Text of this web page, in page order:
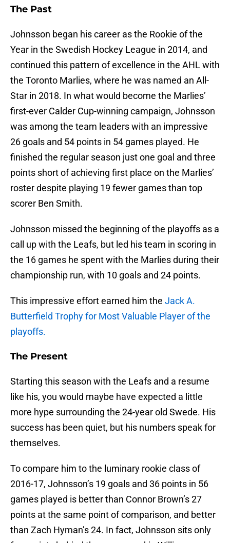
The Past
Johnsson began his career as the Rookie of the
Year in the Swedish Hockey League in 2014, and
continued this pattern of excellence in the AHL with
the Toronto Marlies, where he was named an All-
Star in 2018. In what would become the Marlies’
first-ever Calder Cup-winning campaign, Johnsson
was among the team leaders with an impressive
26 goals and 54 points in 54 games played. He
finished the regular season just one goal and three
points short of achieving first place on the Marlies’
roster despite playing 19 fewer games than top
scorer Ben Smith.
Johnsson missed the beginning of the playoffs as a
call up with the Leafs, but led his team in scoring in
the 16 games he spent with the Marlies during their
championship run, with 10 goals and 24 points.
This impressive effort earned him the Jack A.
Butterfield Trophy for Most Valuable Player of the
playoffs.
The Present
Starting this season with the Leafs and a resume
like his, you would maybe have expected a little
more hype surrounding the 24-year old Swede. His
success has been quiet, but his numbers speak for
themselves.
To compare him to the luminary rookie class of
2016-17, Johnsson’s 19 goals and 36 points in 56
games played is better than Connor Brown’s 27
points at the same point of comparison, and better
than Zach Hyman’s 24. In fact, Johnsson sits only